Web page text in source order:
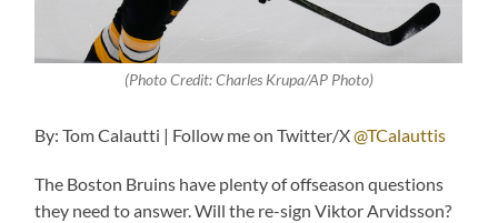
(Photo Credit: Charles Krupa/AP Photo)
By: Tom Calautti | Follow me on Twitter/X@TCalauttis
The Boston Bruins have plenty of offseason questions
they need to answer. Will the re-sign Viktor Arvidsson?